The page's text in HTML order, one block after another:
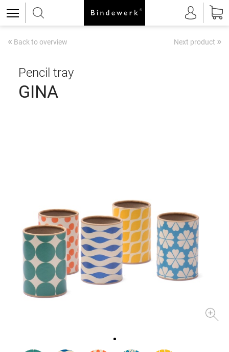
« Back to overview Next product »
Pencil tray
GINA